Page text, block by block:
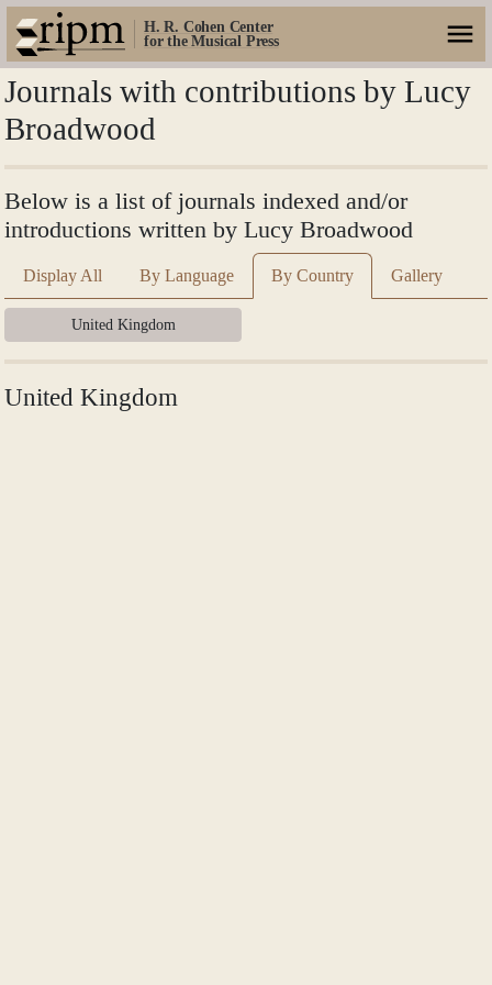
H. R. Cohen Center
for the Musical Press
Journals with contributions by Lucy
Broadwood
Below is a list of journals indexed and/or
introductions written by Lucy Broadwood
Display All By Language By Country Gallery
United Kingdom
United Kingdom